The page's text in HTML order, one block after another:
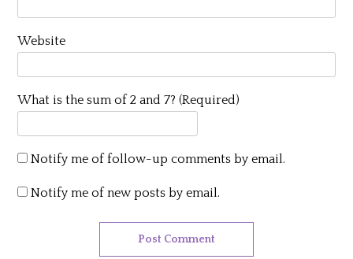
Website
What is the sum of 2 and 7? (Required)
Notify me of follow-up comments by email.
Notify me of new posts by email.